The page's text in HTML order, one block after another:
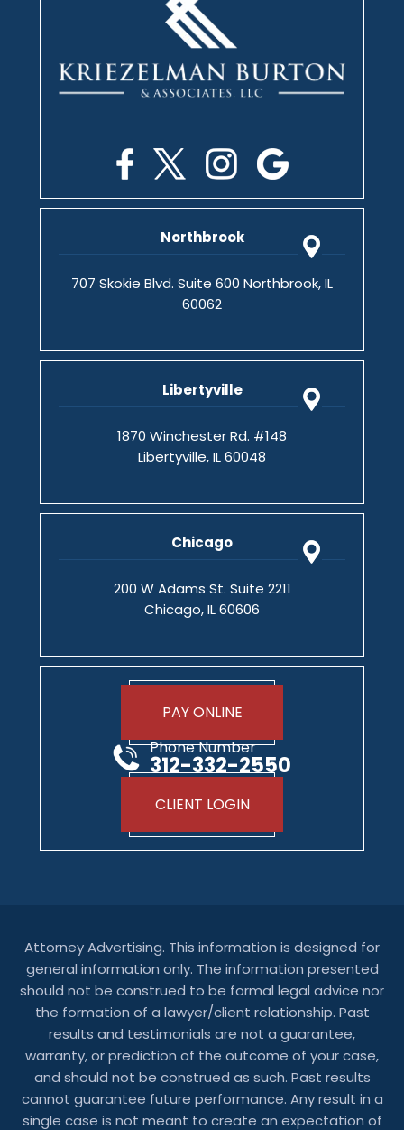
Northbrook
707 Skokie Blvd. Suite 600 Northbrook, IL
60062
Libertyville
1870 Winchester Rd. #148
Libertyville, IL 60048
Chicago
200 W Adams St. Suite 2211
Chicago, IL 60606
PAY ONLINE
Phone Number
312-332-2550
CLIENT LOGIN
Attorney Advertising. This information is designed for
general information only. The information presented
should not be construed to be formal legal advice nor
the formation of a lawyer/client relationship. Past
results and testimonials are not a guarantee,
warranty, or prediction of the outcome of your case,
and should not be construed as such. Past results
cannot guarantee future performance. Any result in a
single case is not meant to create an expectation of